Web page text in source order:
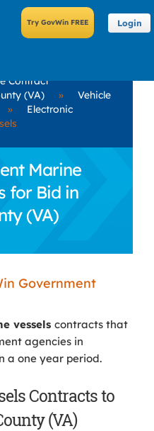
Login
Contract
(VA) »
Vehicle
»
Electronic
Marine
for Bid in
(VA)
Government
vessels contracts that
agencies in
a one year period.
Contracts to
(VA)